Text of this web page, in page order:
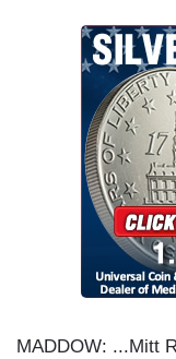
MADDOW: ...Mitt